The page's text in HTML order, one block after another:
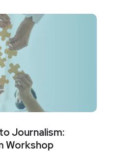
Journalism:
Workshop